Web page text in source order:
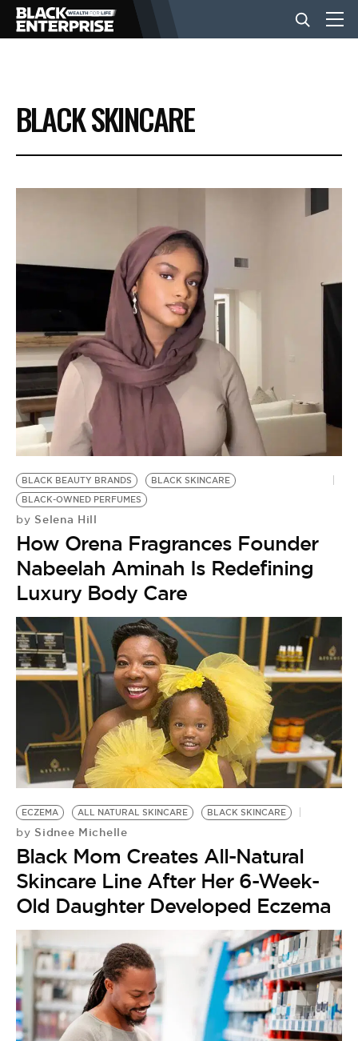
BUSINESS
NEWS
LIFESTYLE
EVENTS
VIDEOS
BE EXTRAS
BLACK SKINCARE
BLACK BEAUTY BRANDS
BLACK SKINCARE
BLACK-OWNED PERFUMES
by Selena Hill
How Orena Fragrances Founder
Nabeelah Aminah Is Redefining
Luxury Body Care
ECZEMA ALL NATURAL SKINCARE BLACK SKINCARE
by Sidnee Michelle
Black Mom Creates All-Natural
Skincare Line After Her 6-Week-
Old Daughter Developed Eczema